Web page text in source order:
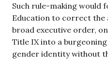
Such rule-making would
Education to correct the
broad executive order,
Title IX into a
gender identity without